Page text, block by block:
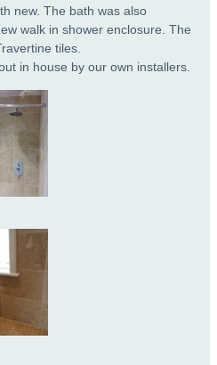
new. The bath was also
walk in shower enclosure. The
tiles.
in house by our own installers.